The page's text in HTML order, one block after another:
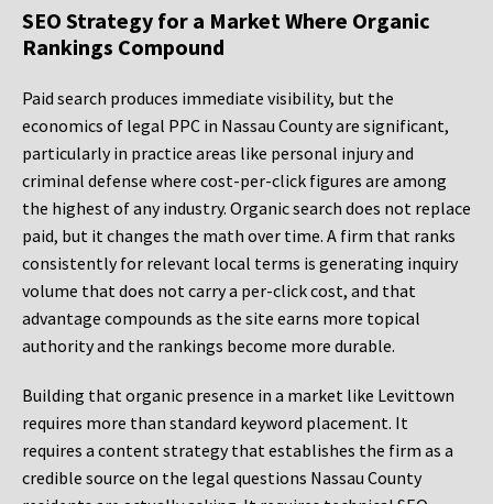
SEO Strategy for a Market Where Organic
Rankings Compound
Paid search produces immediate visibility, but the
economics of legal PPC in Nassau County are significant,
particularly in practice areas like personal injury and
criminal defense where cost-per-click figures are among
the highest of any industry. Organic search does not replace
paid, but it changes the math over time. A firm that ranks
consistently for relevant local terms is generating inquiry
volume that does not carry a per-click cost, and that
advantage compounds as the site earns more topical
authority and the rankings become more durable.
Building that organic presence in a market like Levittown
requires more than standard keyword placement. It
requires a content strategy that establishes the firm as a
credible source on the legal questions Nassau County